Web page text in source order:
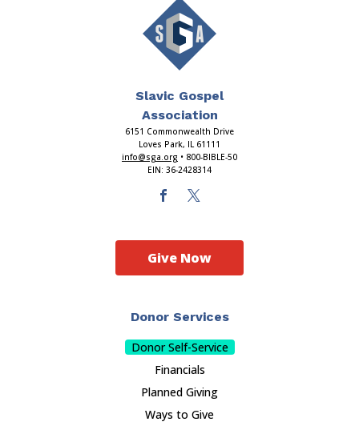
Slavic Gospel
Association
6151 Commonwealth Drive
Loves Park, IL 61111
info@sga.org • 800-BIBLE-50
EIN: 36-2428314
Donor Services
Donor Self-Service
Financials
Planned Giving
Ways to Give
Give Now